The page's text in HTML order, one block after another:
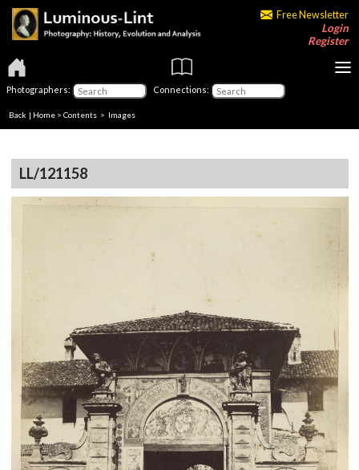
Free Newsletter
Login
Register
Photographers: Connections:
Back | Home > Contents > Images
LL/121158